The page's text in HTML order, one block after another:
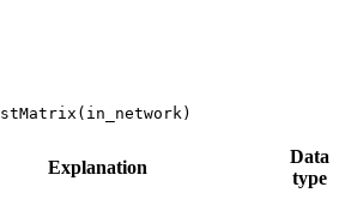
Explanation
Data
type